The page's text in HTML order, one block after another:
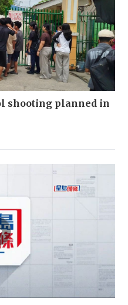
shooting planned in